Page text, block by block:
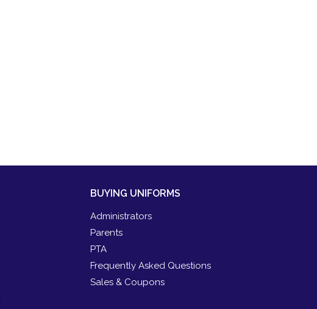
BUYING UNIFORMS
Administrators
Parents
PTA
Frequently Asked Questions
Sales & Coupons